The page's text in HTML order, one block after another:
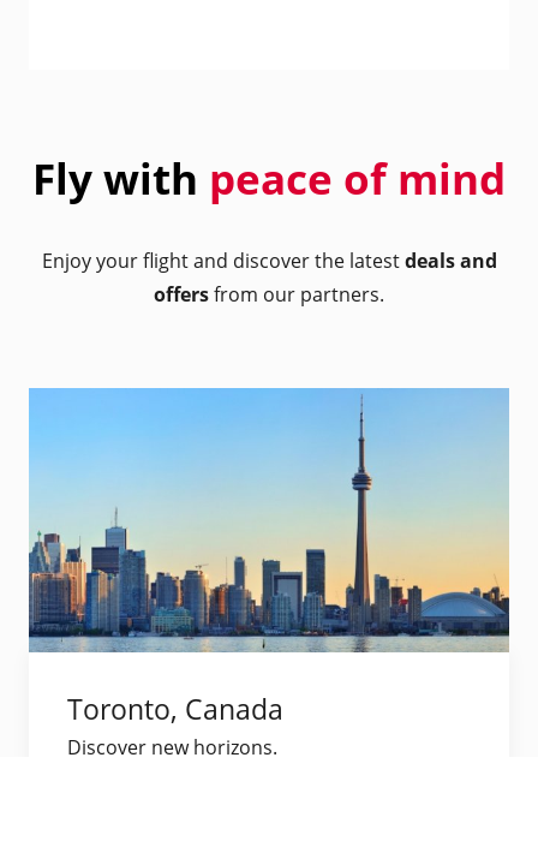
Fly with peace of mind
Enjoy your flight and discover the latestdeals and
offersfrom our partners.
Toronto, Canada
Discover new horizons.